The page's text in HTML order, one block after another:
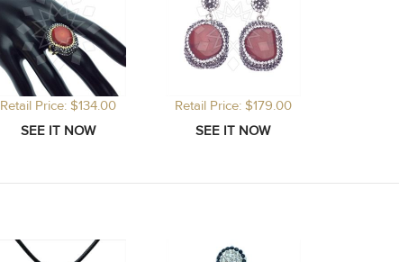
Retail Price: $134.00 Retail Price: $179.00